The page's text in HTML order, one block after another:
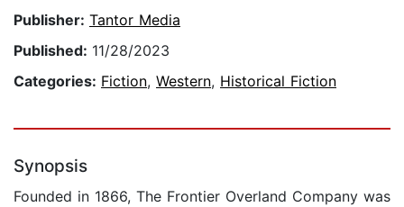
Publisher: Tantor Media
Published: 11/28/2023
Categories: Fiction, Western, Historical Fiction
Synopsis
Founded in 1866, The Frontier Overland Company was